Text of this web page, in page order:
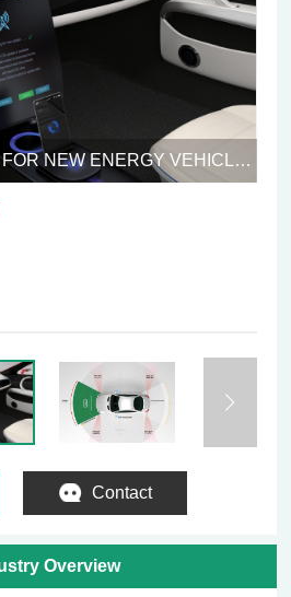
SCREEN POSITION FOR NEW ENERGY VEHICLES
Contact
Overview